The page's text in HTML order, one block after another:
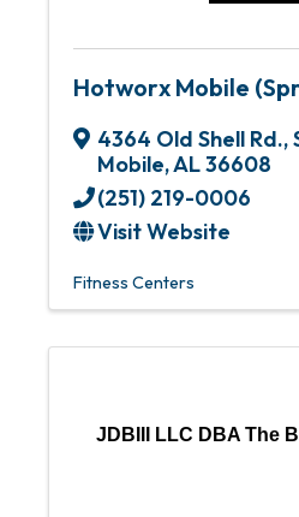
Hotworx Mobile
4364 Old Shell Rd.,
Mobile,AL36608
(251) 219-0006
Visit Website
Fitness Centers
JDBIII LLC DBA The